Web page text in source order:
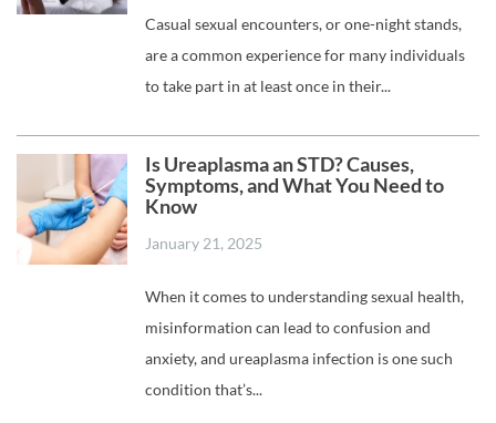
Casual sexual encounters, or one-night stands,
are a common experience for many individuals
to take part in at least once in their...
Is Ureaplasma an STD? Causes,
Symptoms, and What You Need to
Know
January 21, 2025
When it comes to understanding sexual health,
misinformation can lead to confusion and
anxiety, and ureaplasma infection is one such
condition that’s...